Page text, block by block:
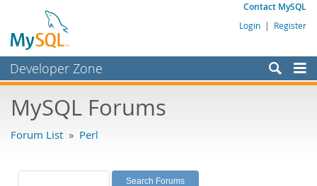
Contact MySQL
Login | Register
Developer Zone
Bugs
Labs
MySQL Forums
Forum List » Perl